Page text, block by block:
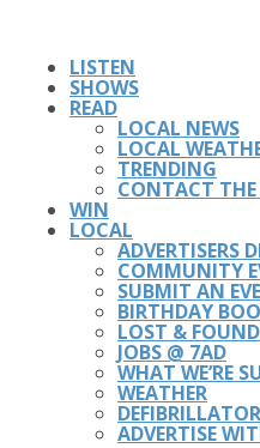
LISTEN
SHOWS
READ
LOCAL NEWS
LOCAL
TRENDING
CONTACT
WIN
LOCAL
ADVERTISERS
COMMUNITY
SUBMIT AN
BIRTHDAY
LOST &
JOBS @ 7AD
WHAT WE’RE
WEATHER
ADVERTISE